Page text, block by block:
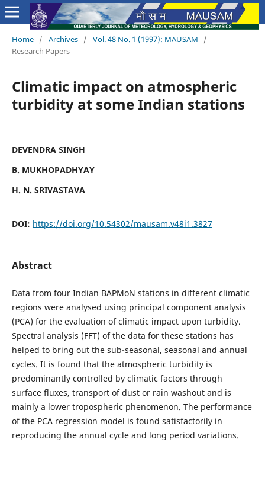
Home / Archives / Vol. 48 No. 1 (1997): MAUSAM
/
Research Papers
Climatic impact on atmospheric
turbidity at some Indian stations
DEVENDRA SINGH
B. MUKHOPADHYAY
H. N. SRIVASTAVA
DOI: https://doi.org/10.54302/mausam.v48i1.3827
Abstract
Data from four Indian BAPMoN stations in different climatic
regions were analysed using principal component analysis
(PCA) for the evaluation of climatic impact upon turbidity.
Spectral analysis (FFT) of the data for these stations has
helped to bring out the sub-seasonal, seasonal and annual
cycles. It is found that the atmospheric turbidity is
predominantly controlled by climatic factors through
surface fluxes, transport of dust or rain washout and is
mainly a lower tropospheric phenomenon. The performance
of the PCA regression model is found satisfactorily in
reproducing the annual cycle and long period variations.